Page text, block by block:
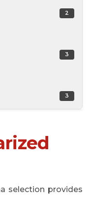
selection provides
2
3
3